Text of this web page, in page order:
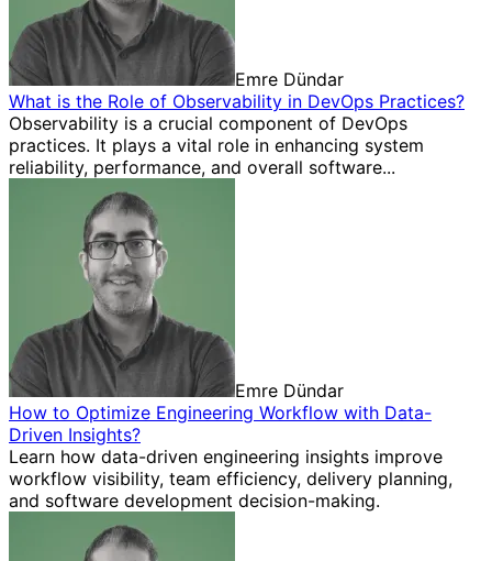
Emre Dündar
What is the Role of Observability in DevOps Practices?
Observability is a crucial component of DevOps
practices. It plays a vital role in enhancing system
reliability, performance, and overall software...
Emre Dündar
How to Optimize Engineering Workflow with Data-
Driven Insights?
Learn how data-driven engineering insights improve
workflow visibility, team efficiency, delivery planning,
and software development decision-making.